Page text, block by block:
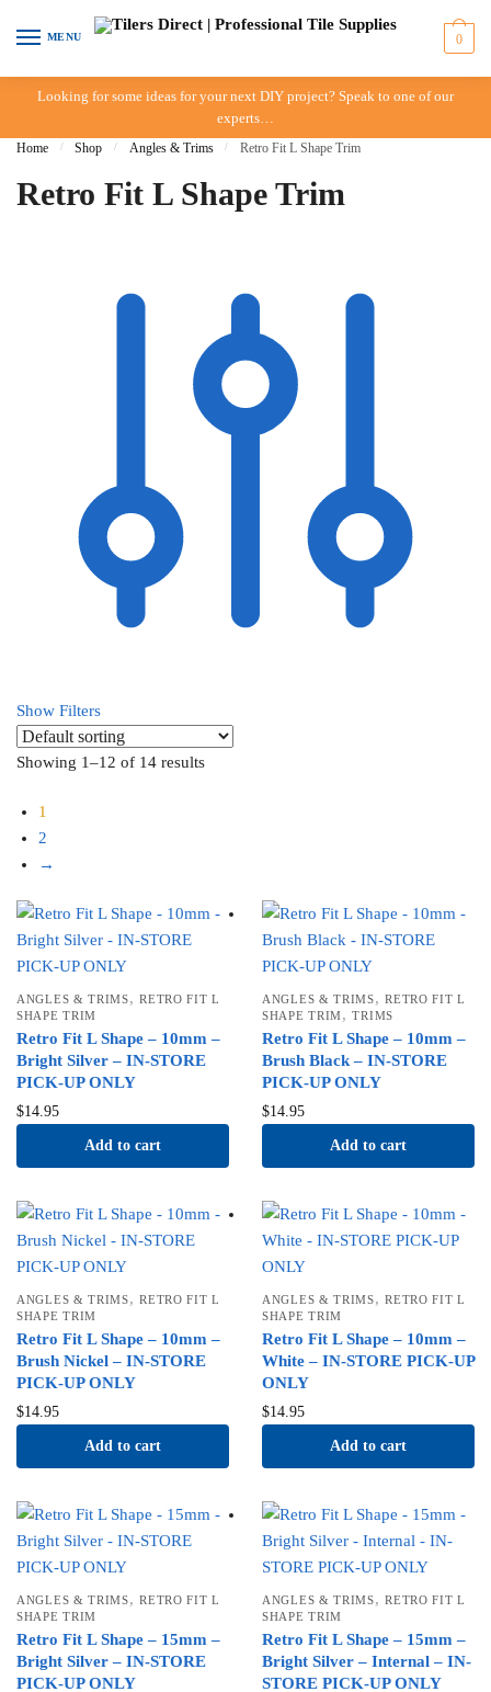
Skip to navigation
Skip to content
MENU 0
Looking for some ideas for your next DIY project? Speak to one of our
experts…
Home / Shop / Angles & Trims / Retro Fit L Shape Trim
Retro Fit L Shape Trim
Show Filters
Showing 1–12 of 14 results
1
2
→
ANGLES & TRIMS,RETRO FIT L
SHAPE TRIM
Retro Fit L Shape – 10mm –
Bright Silver – IN-STORE
PICK-UP ONLY
$14.95
Add to cart
ANGLES & TRIMS,RETRO FIT L
SHAPE TRIM,TRIMS
Retro Fit L Shape – 10mm –
Brush Black – IN-STORE
PICK-UP ONLY
$14.95
Add to cart
ANGLES & TRIMS,RETRO FIT L
SHAPE TRIM
Retro Fit L Shape – 10mm –
Brush Nickel – IN-STORE
PICK-UP ONLY
$14.95
Add to cart
ANGLES & TRIMS,RETRO FIT L
SHAPE TRIM
Retro Fit L Shape – 10mm –
White – IN-STORE PICK-UP
ONLY
$14.95
Add to cart
ANGLES & TRIMS,RETRO FIT L
SHAPE TRIM
Retro Fit L Shape – 15mm –
Bright Silver – IN-STORE
PICK-UP ONLY
ANGLES & TRIMS,RETRO FIT L
SHAPE TRIM
Retro Fit L Shape – 15mm –
Bright Silver – Internal – IN-
STORE PICK-UP ONLY